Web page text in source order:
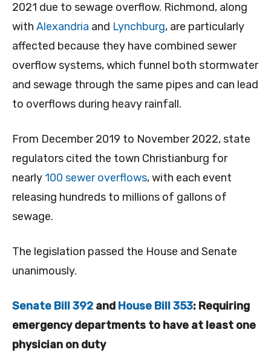
2021 due to sewage overflow. Richmond, along
with Alexandria and Lynchburg, are particularly
affected because they have combined sewer
overflow systems, which funnel both stormwater
and sewage through the same pipes and can lead
to overflows during heavy rainfall.
From December 2019 to November 2022, state
regulators cited the town Christianburg for
nearly 100 sewer overflows, with each event
releasing hundreds to millions of gallons of
sewage.
The legislation passed the House and Senate
unanimously.
Senate Bill 392 and House Bill 353: Requiring
emergency departments to have at least one
physician on duty